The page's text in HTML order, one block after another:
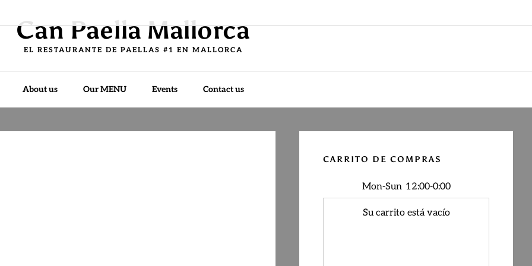
Can Paella Mallorca
EL RESTAURANTE DE PAELLAS #1 EN MALLORCA
About us Our MENU Events Contact us
Sidebar
CARRITO DE COMPRAS
Mon-Sun 12:00-0:00
Su carrito está vacío